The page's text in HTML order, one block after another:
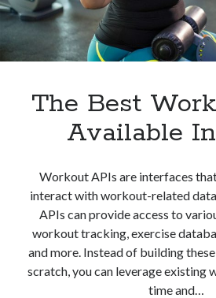
The Best
Available
Workout APIs are interfaces
interact with workout-related data
APIs can provide access to
workout tracking, exercise
and more. Instead of building
scratch, you can leverage existing
time and…